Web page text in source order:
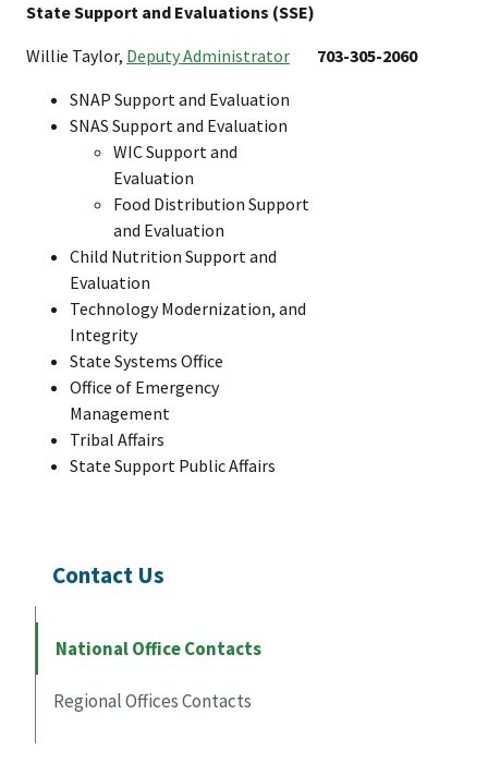
Contact Us
National Office Contacts
Regional Offices Contacts
State Support and Evaluations (SSE)
Willie Taylor, Deputy Administrator
SNAP Support and Evaluation
SNAS Support and Evaluation
WIC Support and
Evaluation
Food Distribution Support
and Evaluation
Child Nutrition Support and
Evaluation
Technology Modernization, and
Integrity
State Systems Office
Office of Emergency
Management
Tribal Affairs
State Support Public Affairs
703-305-2060